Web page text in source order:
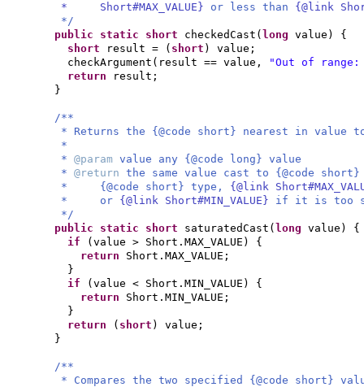
* Short#MAX_VALUE} or less than {@link
*/
public static short checkedCast ( long value ) {
short
result = ( short ) value;
checkArgument ( result == value,
"Out of range:
return
result;
}
/**
* Returns the {@code short} nearest in value
*
* @param value any {@code long} value
* @return the same value cast to {@code
* {@code short} type, {@link
* or {@link Short#MIN_VALUE} if it is too
*/
public static short saturatedCast ( long value ) {
if
( value > Short.MAX_VALUE ) {
return Short.MAX_VALUE;
}
if
( value < Short.MIN_VALUE ) {
return Short.MIN_VALUE;
}
return
( short ) value;
}
/**
* Compares the two specified {@code short}